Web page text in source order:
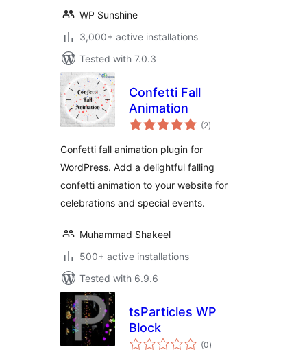
WP Sunshine
3,000+ active installations
Tested with 7.0.3
Confetti Fall
Animation
(2total
ratings
)
Confetti fall animation plugin for
WordPress. Add a delightful falling
confetti animation to your website for
celebrations and special events.
Muhammad Shakeel
500+ active installations
Tested with 6.9.6
tsParticles WP
Block
(0total
ratings
)